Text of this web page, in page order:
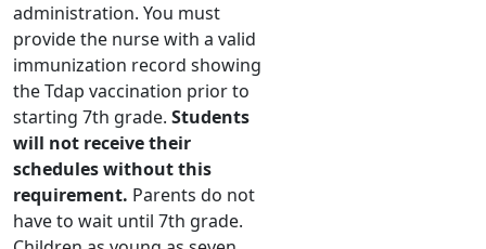
administration. You must
provide the nurse with a valid
immunization record showing
the Tdap vaccination prior to
starting 7th grade. Students
will not receive their
schedules without this
requirement. Parents do not
have to wait until 7th grade.